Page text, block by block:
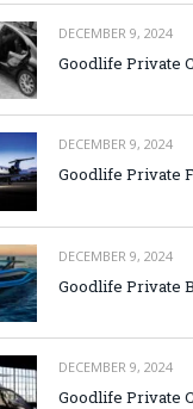
DECEMBER 9, 2024
Goodlife Private
DECEMBER 9, 2024
Goodlife Private
DECEMBER 9, 2024
Goodlife Private
DECEMBER 9, 2024
Goodlife Private